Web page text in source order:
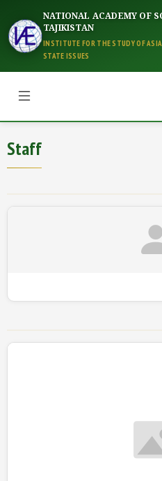
NATIONAL ACADEMY OF
TAJIKISTAN
INSTITUTE FOR THE STUDY OF
STATE ISSUES
Staff